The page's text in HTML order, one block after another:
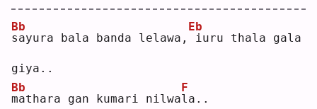
s
Bb
ayura bala banda lelawa,
Eb
iuru thala gala
giya..
m
Bb
athara gan kumari nilwal
F
a..